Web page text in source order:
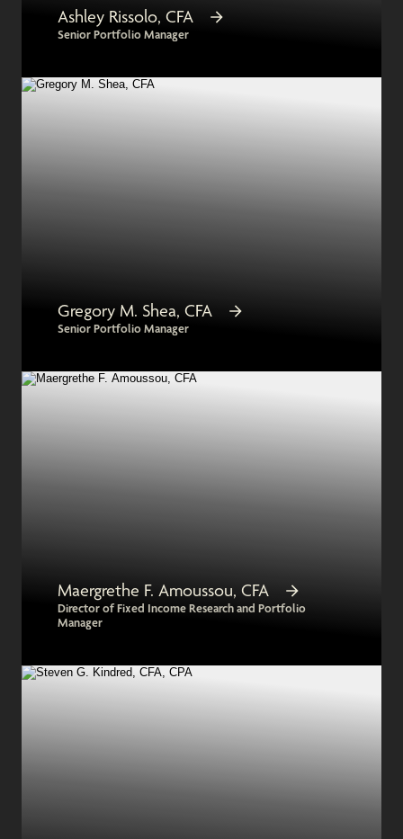
Ashley Rissolo, CFA
Senior Portfolio Manager
Gregory M. Shea, CFA
Senior Portfolio Manager
Maergrethe F. Amoussou, CFA
Director of Fixed Income Research and Portfolio
Manager